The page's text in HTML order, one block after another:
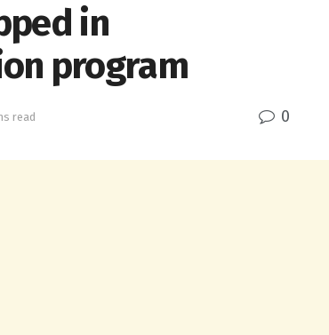
in
program
read 0